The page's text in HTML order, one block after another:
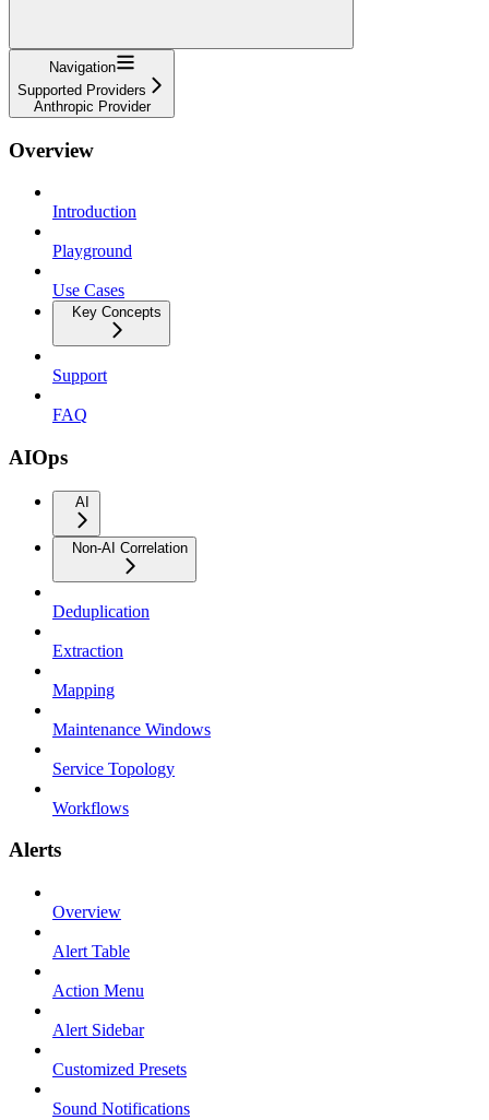
Navigation
Supported Providers
Anthropic Provider
Overview
Introduction
Playground
Use Cases
Key Concepts
Support
FAQ
AIOps
AI
Non-AI Correlation
Deduplication
Extraction
Mapping
Maintenance Windows
Service Topology
Workflows
Alerts
Overview
Alert Table
Action Menu
Alert Sidebar
Customized Presets
Sound Notifications